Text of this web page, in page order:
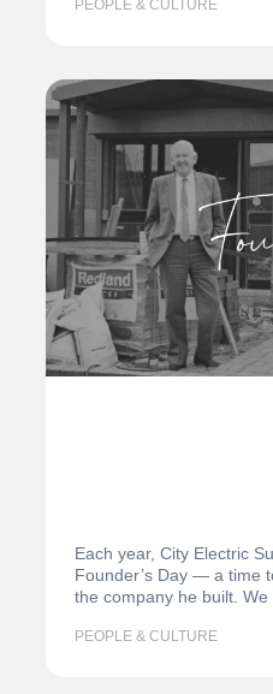
PEOPLE & CULTURE
Each year, City Electric
Founder’s Day — a time
the company he built. We
PEOPLE & CULTURE